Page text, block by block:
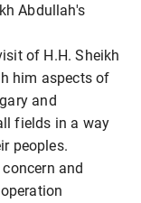
Abdullah's
of H.H. Sheikh
him aspects of
and
fields in a way
peoples.
and